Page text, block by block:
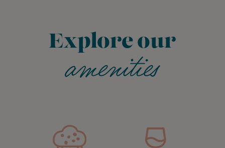
Explore our
amenities